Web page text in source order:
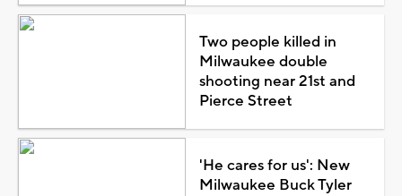
Two people killed in
Milwaukee double
shooting near 21st and
Pierce Street
'He cares for us': New
Milwaukee Buck Tyler